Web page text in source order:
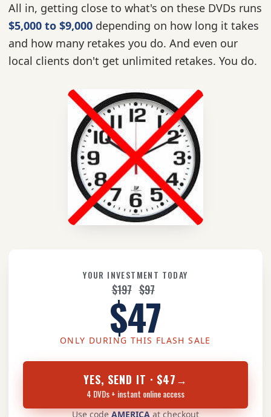
All in, getting close to what's on these DVDs runs
$5,000 to $9,000 depending on how long it takes
and how many retakes you do. And even our
local clients don't get unlimited retakes. You do.
YOUR INVESTMENT TODAY
$197 $97
$47
ONLY DURING THIS FLASH SALE
YES, SEND IT · $47→
4 DVDs + instant online access
Use codeAMERICAat checkout